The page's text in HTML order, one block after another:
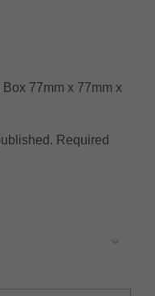
77mm x 77mm x
Required